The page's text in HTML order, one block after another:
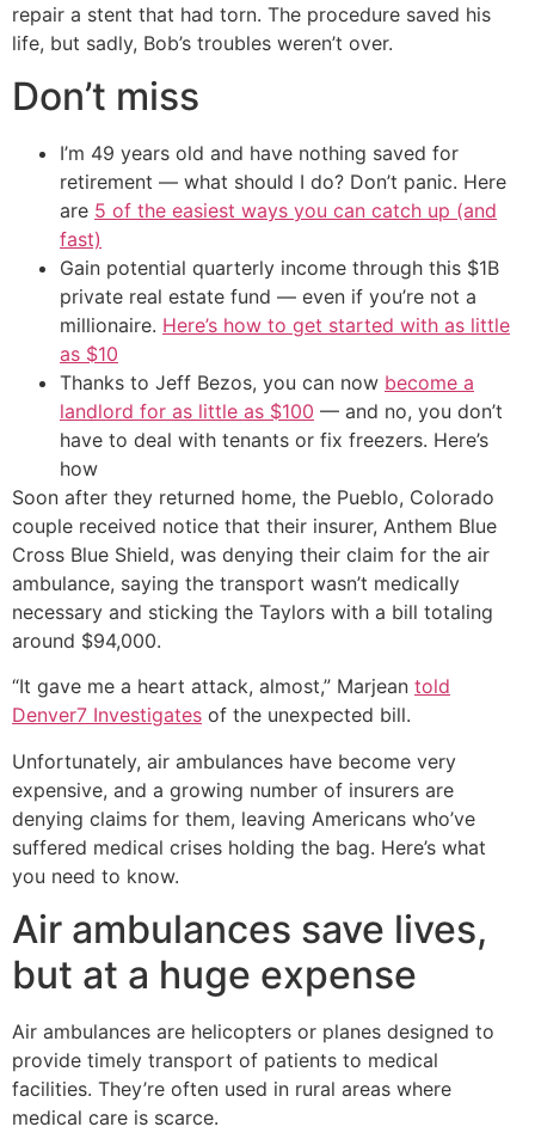
repair a stent that had torn. The procedure saved his
life, but sadly, Bob’s troubles weren’t over.
Don’t miss
I’m 49 years old and have nothing saved for
retirement — what should I do? Don’t panic. Here
are 5 of the easiest ways you can catch up (and
fast)
Gain potential quarterly income through this $1B
private real estate fund — even if you’re not a
millionaire. Here’s how to get started with as little
as $10
Thanks to Jeff Bezos, you can now become a
landlord for as little as $100 — and no, you don’t
have to deal with tenants or fix freezers. Here’s
how
Soon after they returned home, the Pueblo, Colorado
couple received notice that their insurer, Anthem Blue
Cross Blue Shield, was denying their claim for the air
ambulance, saying the transport wasn’t medically
necessary and sticking the Taylors with a bill totaling
around $94,000.
“It gave me a heart attack, almost,” Marjean told
Denver7 Investigates of the unexpected bill.
Unfortunately, air ambulances have become very
expensive, and a growing number of insurers are
denying claims for them, leaving Americans who’ve
suffered medical crises holding the bag. Here’s what
you need to know.
Air ambulances save lives,
but at a huge expense
Air ambulances are helicopters or planes designed to
provide timely transport of patients to medical
facilities. They’re often used in rural areas where
medical care is scarce.